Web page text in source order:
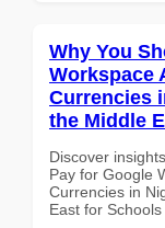
Why You
Workspace
Currencies
the Middle
Discover
Pay for Google
Currencies in
East for